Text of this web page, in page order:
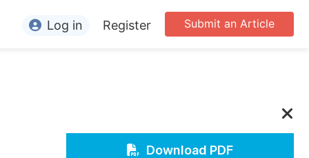
Submit an Article
Log in Register
Download PDF